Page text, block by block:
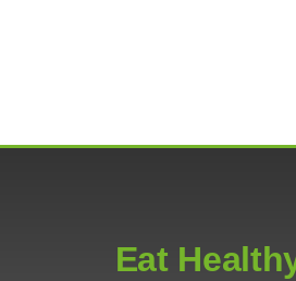
Eat